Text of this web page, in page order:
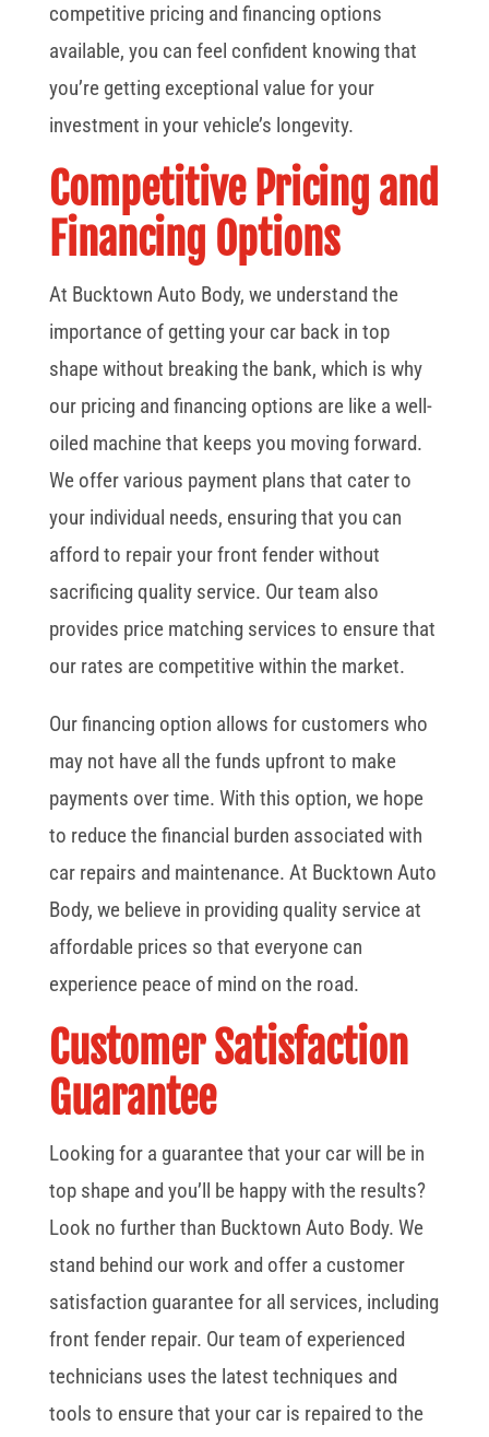
competitive pricing and financing options
available, you can feel confident knowing that
you’re getting exceptional value for your
investment in your vehicle’s longevity.
Competitive Pricing and
Financing Options
At Bucktown Auto Body, we understand the
importance of getting your car back in top
shape without breaking the bank, which is why
our pricing and financing options are like a well-
oiled machine that keeps you moving forward.
We offer various payment plans that cater to
your individual needs, ensuring that you can
afford to repair your front fender without
sacrificing quality service. Our team also
provides price matching services to ensure that
our rates are competitive within the market.
Our financing option allows for customers who
may not have all the funds upfront to make
payments over time. With this option, we hope
to reduce the financial burden associated with
car repairs and maintenance. At Bucktown Auto
Body, we believe in providing quality service at
affordable prices so that everyone can
experience peace of mind on the road.
Customer Satisfaction
Guarantee
Looking for a guarantee that your car will be in
top shape and you’ll be happy with the results?
Look no further than Bucktown Auto Body. We
stand behind our work and offer a customer
satisfaction guarantee for all services, including
front fender repair. Our team of experienced
technicians uses the latest techniques and
tools to ensure that your car is repaired to the